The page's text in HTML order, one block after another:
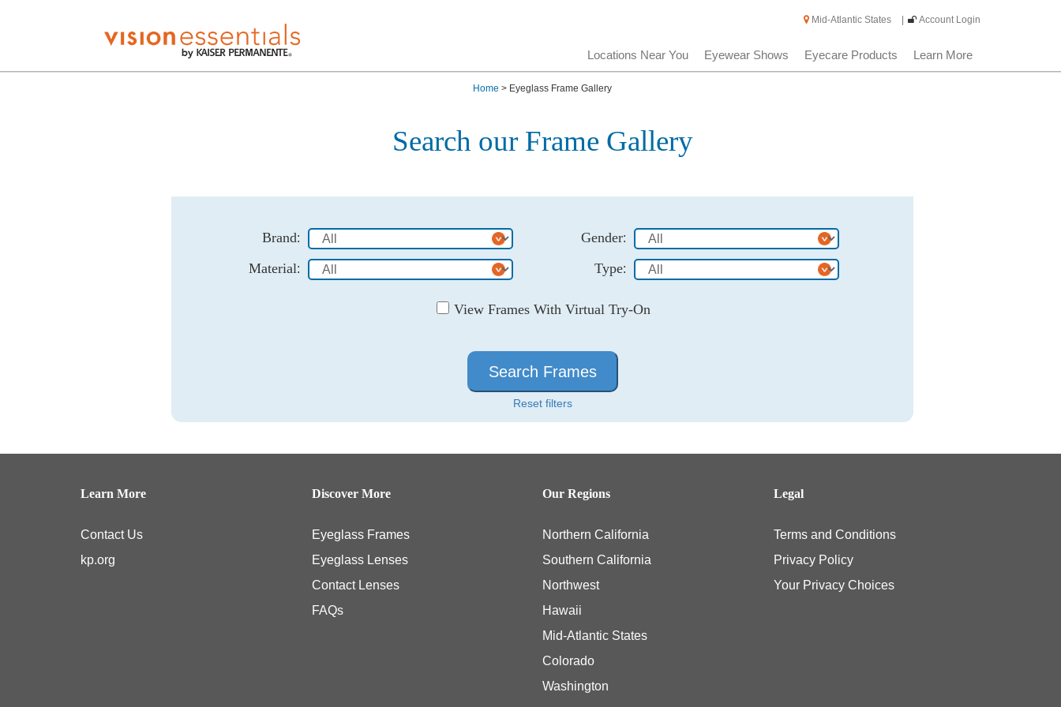
Mid-Atlantic States Account Login
Locations Near You Eyewear Shows Eyecare Products Learn More
Home > Eyeglass Frame Gallery
Search our Frame Gallery
Brand: Gender:
Material: Type:
View Frames With Virtual Try-On
Search Frames
Reset filters
Learn More
Contact Us
kp.org
Discover More
Eyeglass Frames
Eyeglass Lenses
Contact Lenses
FAQs
Our Regions
Northern California
Southern California
Northwest
Hawaii
Mid-Atlantic States
Colorado
Washington
Legal
Terms and Conditions
Privacy Policy
Your Privacy Choices